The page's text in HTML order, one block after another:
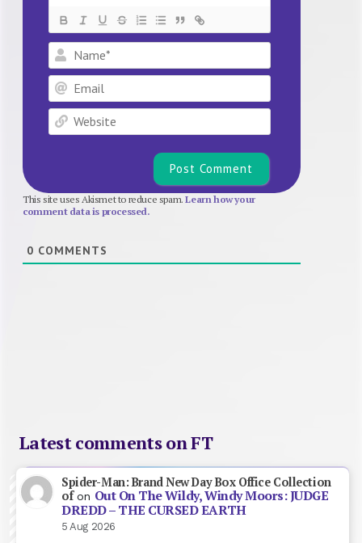
Name*
Email
Website
This site uses Akismet to reduce spam.Learn how your
comment data is processed.
0 COMMENTS
Latest comments on FT
Spider-Man: Brand New Day Box Office Collection
ofon Out On The Wildy, Windy Moors: JUDGE
DREDD – THE CURSED EARTH
5 Aug 2026